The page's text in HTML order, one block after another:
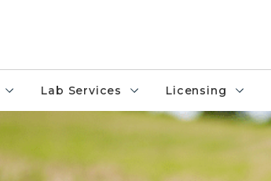
Lab Services Licensing